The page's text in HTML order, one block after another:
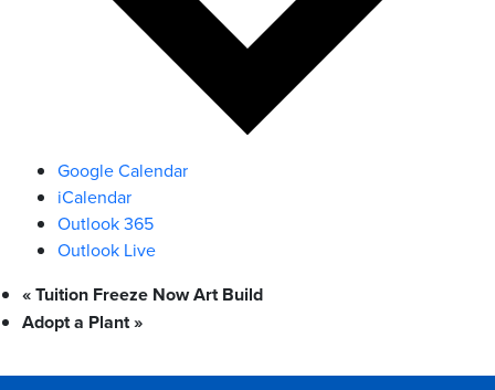
Google Calendar
iCalendar
Outlook 365
Outlook Live
«Tuition Freeze Now Art Build
Adopt a Plant»